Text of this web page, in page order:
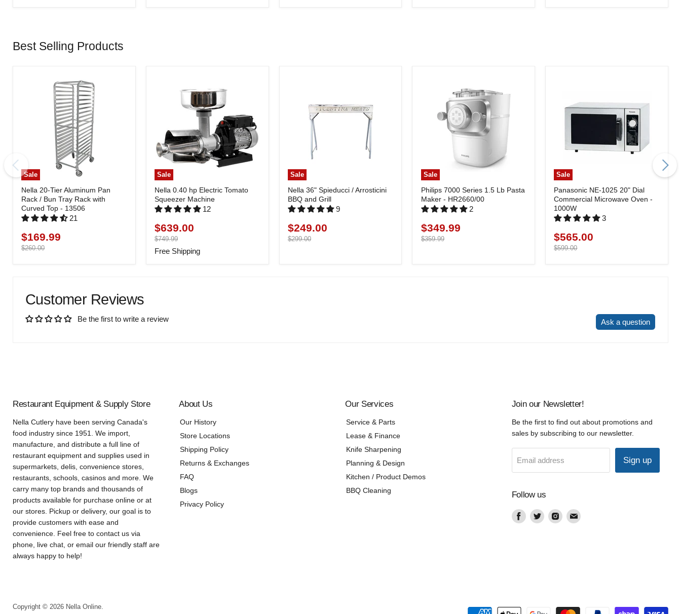
Best Selling Products
Sale
Nella 20-Tier Aluminum Pan
Rack / Bun Tray Rack with
Curved Top - 13506
21
Current
price
$169.99
Original
$260.00
Sale
Nella 0.40 hp Electric Tomato
Squeezer Machine
12
Current
price
$639.00
Original
price
$749.99
Free Shipping
Sale
Nella 36" Spieducci / Arrosticini
BBQ and Grill
9
Current
price
$249.00
Original
$299.00
Sale
Philips 7000 Series 1.5 Lb Pasta
Maker - HR2660/00
2
Current
price
$349.99
Original
$359.99
Sale
Panasonic NE-1025 20" Dial
Commercial Microwave Oven -
1000W
3
Current
price
$565.00
Original
$599.00
Customer Reviews
Be the first to write a review Ask a question
Restaurant Equipment & Supply Store
Nella Cutlery have been serving Canada's
food industry since 1951. We import,
manufacture, and distribute a full line of
restaurant equipment and supplies used in
supermarkets, delis, convenience stores,
restaurants, schools, casinos and more. We
carry many top brands and thousands of
products available for purchase online or at
our stores. Pickup or delivery, our goal is to
provide customers with ease and
convenience. Feel free to contact us via
phone, live chat, or email our friendly staff are
always happy to help!
About Us
Our History
Store Locations
Shipping Policy
Returns & Exchanges
FAQ
Blogs
Privacy Policy
Our Services
Service & Parts
Lease & Finance
Knife Sharpening
Planning & Design
Kitchen / Product Demos
BBQ Cleaning
Join our Newsletter!
Be the first to find out about promotions and
sales by subscribing to our newsletter.
Email address Sign up
Follow us
Find Find Find Find
Copyright © 2026 Nella Online.